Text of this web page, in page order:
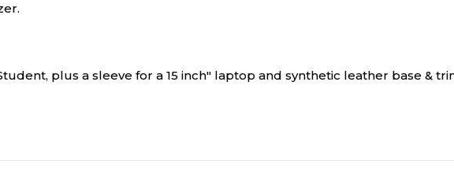
plus a sleeve for a 15 inch" laptop and synthetic leather base &